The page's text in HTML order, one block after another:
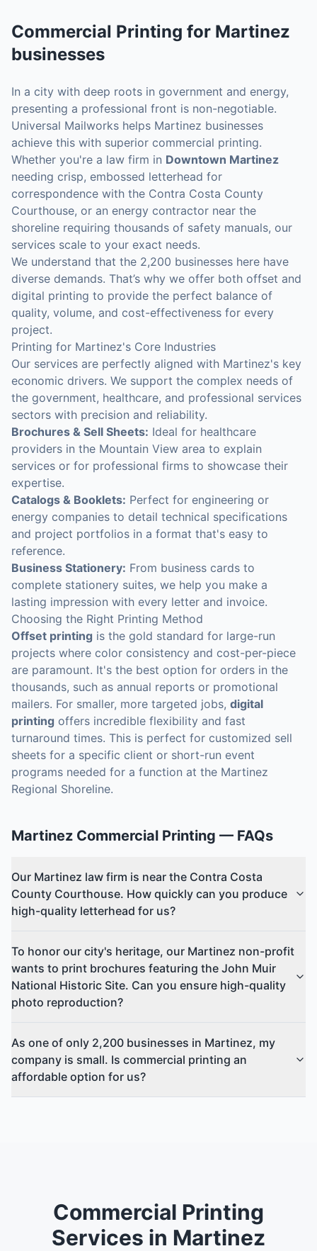
Commercial Printing for Martinez
businesses
In a city with deep roots in government and energy,
presenting a professional front is non-negotiable.
Universal Mailworks helps Martinez businesses
achieve this with superior commercial printing.
Whether you're a law firm in Downtown Martinez
needing crisp, embossed letterhead for
correspondence with the Contra Costa County
Courthouse, or an energy contractor near the
shoreline requiring thousands of safety manuals, our
services scale to your exact needs.
We understand that the 2,200 businesses here have
diverse demands. That’s why we offer both offset and
digital printing to provide the perfect balance of
quality, volume, and cost-effectiveness for every
project.
Printing for Martinez's Core Industries
Our services are perfectly aligned with Martinez's key
economic drivers. We support the complex needs of
the government, healthcare, and professional services
sectors with precision and reliability.
Brochures & Sell Sheets: Ideal for healthcare
providers in the Mountain View area to explain
services or for professional firms to showcase their
expertise.
Catalogs & Booklets: Perfect for engineering or
energy companies to detail technical specifications
and project portfolios in a format that's easy to
reference.
Business Stationery: From business cards to
complete stationery suites, we help you make a
lasting impression with every letter and invoice.
Choosing the Right Printing Method
Offset printing is the gold standard for large-run
projects where color consistency and cost-per-piece
are paramount. It's the best option for orders in the
thousands, such as annual reports or promotional
mailers. For smaller, more targeted jobs, digital
printing offers incredible flexibility and fast
turnaround times. This is perfect for customized sell
sheets for a specific client or short-run event
programs needed for a function at the Martinez
Regional Shoreline.
Martinez Commercial Printing — FAQs
Our Martinez law firm is near the Contra Costa
County Courthouse. How quickly can you produce
high-quality letterhead for us?
To honor our city's heritage, our Martinez non-profit
wants to print brochures featuring the John Muir
National Historic Site. Can you ensure high-quality
photo reproduction?
As one of only 2,200 businesses in Martinez, my
company is small. Is commercial printing an
affordable option for us?
Commercial Printing
Services in Martinez